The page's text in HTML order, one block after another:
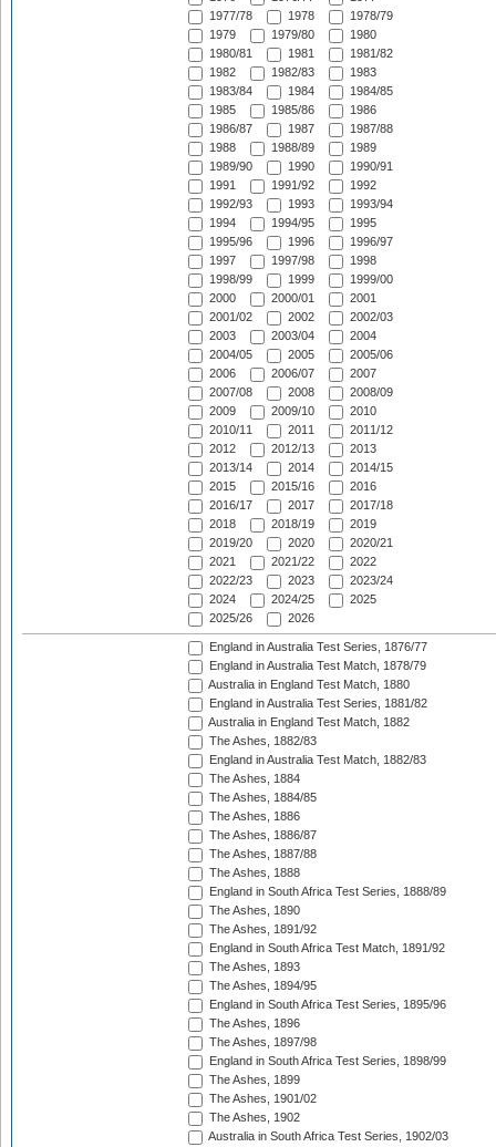
1977/78
1978
1978/79
1979
1979/80
1980
1980/81
1981
1981/82
1982
1982/83
1983
1983/84
1984
1984/85
1985
1985/86
1986
1986/87
1987
1987/88
1988
1988/89
1989
1989/90
1990
1990/91
1991
1991/92
1992
1992/93
1993
1993/94
1994
1994/95
1995
1995/96
1996
1996/97
1997
1997/98
1998
1998/99
1999
1999/00
2000
2000/01
2001
2001/02
2002
2002/03
2003
2003/04
2004
2004/05
2005
2005/06
2006
2006/07
2007
2007/08
2008
2008/09
2009
2009/10
2010
2010/11
2011
2011/12
2012
2012/13
2013
2013/14
2014
2014/15
2015
2015/16
2016
2016/17
2017
2017/18
2018
2018/19
2019
2019/20
2020
2020/21
2021
2021/22
2022
2022/23
2023
2023/24
2024
2024/25
2025
2025/26
2026
England in Australia Test Series, 1876/77
England in Australia Test Match, 1878/79
Australia in England Test Match, 1880
England in Australia Test Series, 1881/82
Australia in England Test Match, 1882
The Ashes, 1882/83
England in Australia Test Match, 1882/83
The Ashes, 1884
The Ashes, 1884/85
The Ashes, 1886
The Ashes, 1886/87
The Ashes, 1887/88
The Ashes, 1888
England in South Africa Test Series, 1888/89
The Ashes, 1890
The Ashes, 1891/92
England in South Africa Test Match, 1891/92
The Ashes, 1893
The Ashes, 1894/95
England in South Africa Test Series, 1895/96
The Ashes, 1896
The Ashes, 1897/98
England in South Africa Test Series, 1898/99
The Ashes, 1899
The Ashes, 1901/02
The Ashes, 1902
Australia in South Africa Test Series, 1902/03